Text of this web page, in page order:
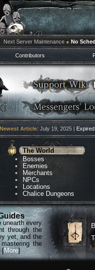
Next Server Maintenance ● No
Contributors
Newest Article: July 19, 2025 |
The World
Bosses
Enemies
Merchants
NPCs
Locations
Chalice Dungeons
unearth every
through the
yet, and the
the
[More]